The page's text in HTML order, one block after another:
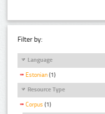
Filter by:
Language
Estonian (1)
Resource Type
Corpus (1)